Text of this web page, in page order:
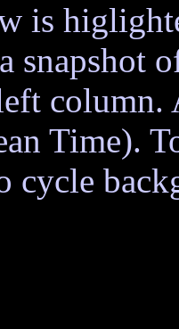
is
snapshot
column.
Time).
cycle